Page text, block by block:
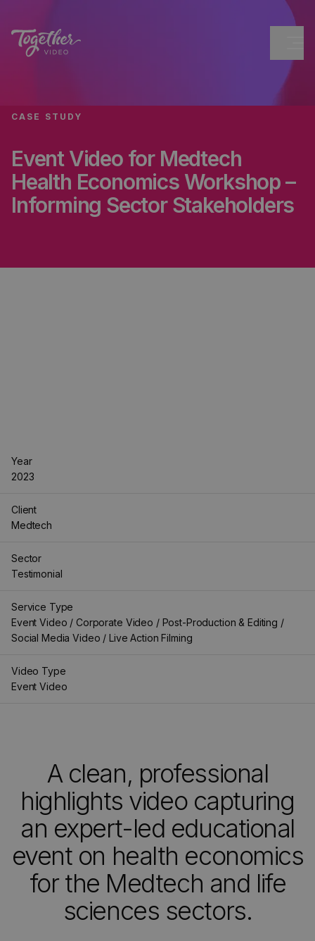
CASE STUDY
Event Video for Medtech
Health Economics Workshop –
Informing Sector Stakeholders
Year
2023
Client
Medtech
Sector
Testimonial
Service Type
Event Video / Corporate Video / Post-Production & Editing /
Social Media Video / Live Action Filming
Video Type
Event Video
A clean, professional
highlights video capturing
an expert-led educational
event on health economics
for the Medtech and life
sciences sectors.